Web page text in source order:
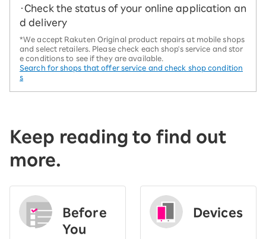
・Check the status of your online application an
d delivery
*We accept Rakuten Original product repairs at mobile shops
and select retailers. Please check each shop's service and stor
e conditions to see if they are available.
Search for shops that offer service and check shop condition
s
Keep reading to find out
more.
Before
You
Devices